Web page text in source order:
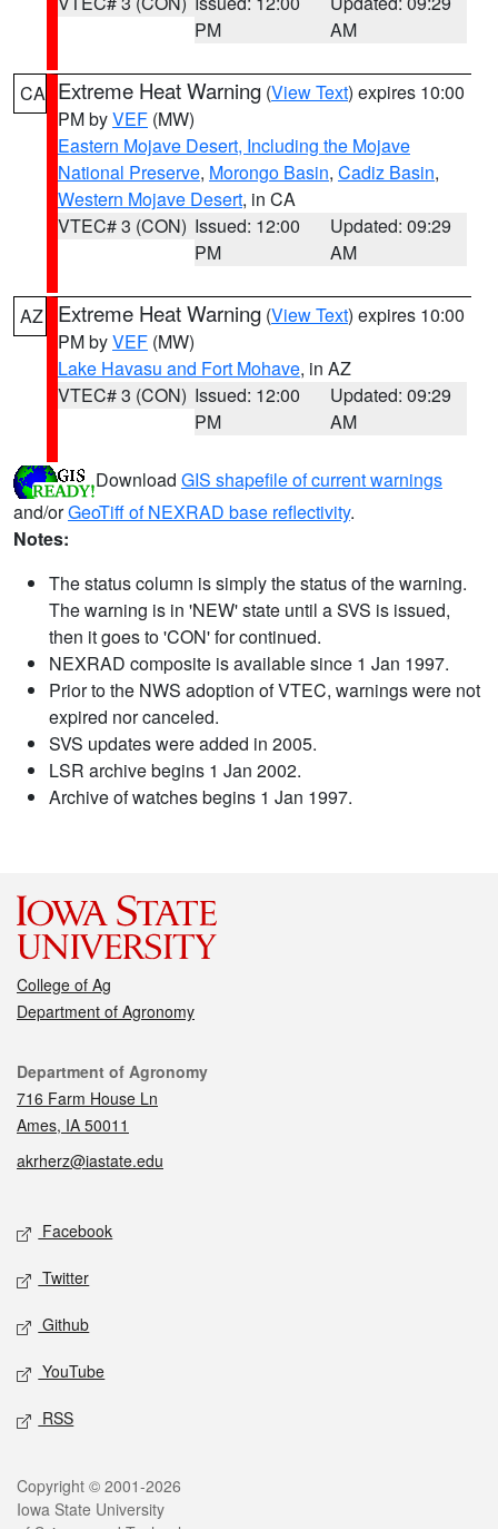
PM
AM
CA Extreme Heat Warning (View Text) expires 10:00
PM byVEF (MW)
Eastern Mojave Desert, Including the Mojave
National Preserve, Morongo Basin, Cadiz Basin,
Western Mojave Desert, in CA
VTEC# 3 (CON) Issued: 12:00
PM
Updated: 09:29
AM
AZ Extreme Heat Warning (View Text) expires 10:00
PM byVEF (MW)
Lake Havasu and Fort Mohave, in AZ
VTEC# 3 (CON) Issued: 12:00
PM
Updated: 09:29
AM
Download GIS shapefile of current warnings
and/orGeoTiff of NEXRAD base reflectivity.
Notes:
The status column is simply the status of the warning.
The warning is in 'NEW' state until a SVS is issued,
then it goes to 'CON' for continued.
NEXRAD composite is available since 1 Jan 1997.
Prior to the NWS adoption of VTEC, warnings were not
expired nor canceled.
SVS updates were added in 2005.
LSR archive begins 1 Jan 2002.
Archive of watches begins 1 Jan 1997.
College of Ag
Department of Agronomy
Contact
Department of Agronomy
716 Farm House Ln
Ames, IA 50011
akrherz@iastate.edu
Social media
Facebook
Twitter
Github
YouTube
RSS
Legal
Copyright © 2001-2026
Iowa State University